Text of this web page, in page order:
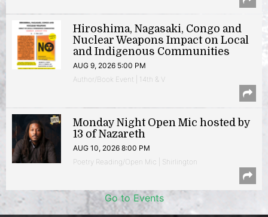
Hiroshima, Nagasaki, Congo and
Nuclear Weapons Impact on Local
and Indigenous Communities
AUG 9, 2026 5:00 PM
Author/Book Event | 14th & V
Monday Night Open Mic hosted by
13 of Nazareth
AUG 10, 2026 8:00 PM
Poetry Reading/Open Mic | Shirlington
Go to Events